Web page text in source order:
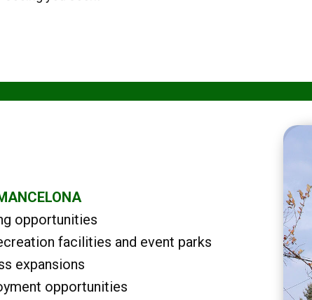
opportunities
facilities and event parks
expansions
opportunities